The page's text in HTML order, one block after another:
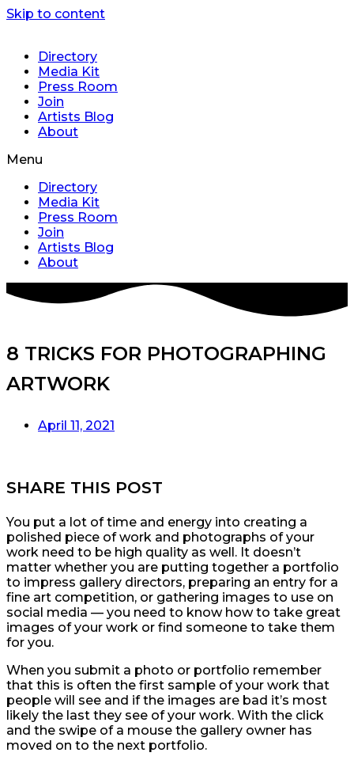
Skip to content
Directory
Media Kit
Press Room
Join
Artists Blog
About
Menu
Directory
Media Kit
Press Room
Join
Artists Blog
About
8 TRICKS FOR PHOTOGRAPHING
ARTWORK
April 11, 2021
SHARE THIS POST
You put a lot of time and energy into creating a
polished piece of work and photographs of your
work need to be high quality as well. It doesn’t
matter whether you are putting together a portfolio
to impress gallery directors, preparing an entry for a
fine art competition, or gathering images to use on
social media — you need to know how to take great
images of your work or find someone to take them
for you.
When you submit a photo or portfolio remember
that this is often the first sample of your work that
people will see and if the images are bad it’s most
likely the last they see of your work. With the click
and the swipe of a mouse the gallery owner has
moved on to the next portfolio.